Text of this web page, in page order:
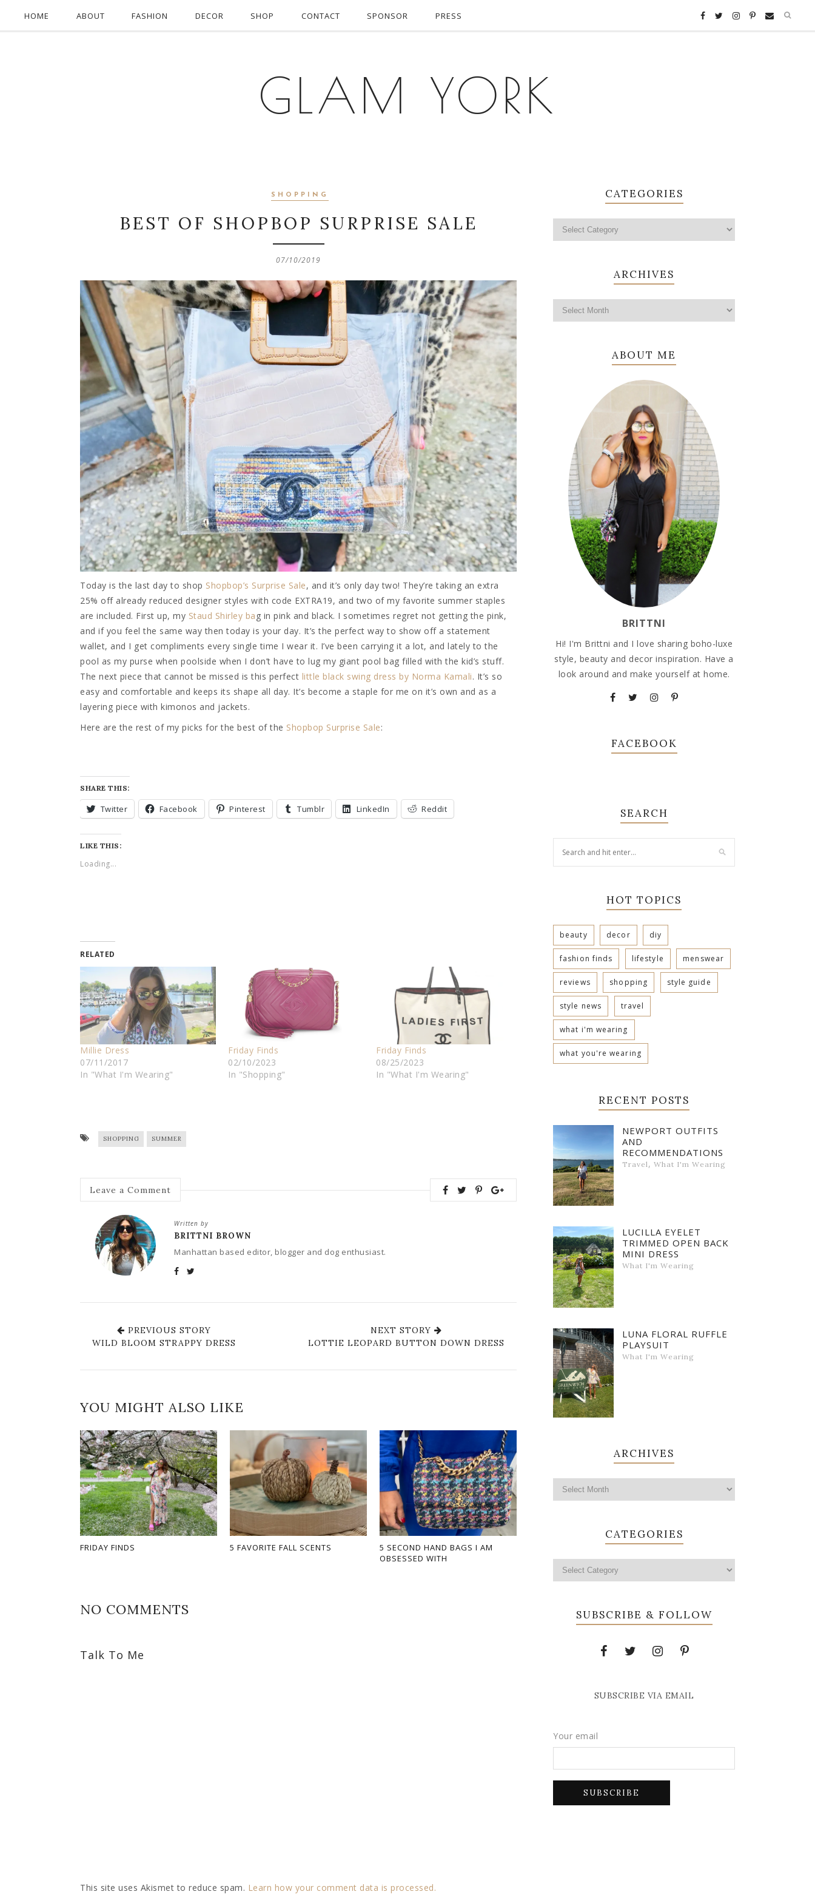
HOME ABOUT FASHION DECOR SHOP CONTACT SPONSOR PRESS
GLAM YORK
SHOPPING
BEST OF SHOPBOP SURPRISE SALE
07/10/2019
Today is the last day to shop Shopbop’s Surprise Sale, and it’s only day two! They’re taking an extra
25% off already reduced designer styles with code EXTRA19, and two of my favorite summer staples
are included. First up, my Staud Shirley ba g in pink and black. I sometimes regret not getting the pink,
and if you feel the same way then today is your day. It’s the perfect way to show off a statement
wallet, and I get compliments every single time I wear it. I’ve been carrying it a lot, and lately to the
pool as my purse when poolside when I don’t have to lug my giant pool bag filled with the kid’s stuff.
The next piece that cannot be missed is this perfect little black swing dress by Norma Kamali. It’s so
easy and comfortable and keeps its shape all day. It’s become a staple for me on it’s own and as a
layering piece with kimonos and jackets.
Here are the rest of my picks for the best of the Shopbop Surprise Sale:
SHARE THIS:
Twitter Facebook Pinterest Tumblr LinkedIn Reddit
LIKE THIS:
Loading...
RELATED
Millie Dress
07/11/2017
In "What I'm Wearing"
Friday Finds
02/10/2023
In "Shopping"
Friday Finds
08/25/2023
In "What I'm Wearing"
SHOPPING SUMMER
Leave a Comment
Written by
BRITTNI BROWN
Manhattan based editor, blogger and dog enthusiast.
PREVIOUS STORY
WILD BLOOM STRAPPY DRESS
NEXT STORY
LOTTIE LEOPARD BUTTON DOWN DRESS
YOU MIGHT ALSO LIKE
FRIDAY FINDS 5 FAVORITE FALL SCENTS
5 SECOND HAND BAGS I AM
OBSESSED WITH
NO COMMENTS
Talk To Me
This site uses Akismet to reduce spam. Learn how your comment data is processed.
CATEGORIES
ARCHIVES
ABOUT ME
BRITTNI
Hi! I'm Brittni and I love sharing boho-luxe
style, beauty and decor inspiration. Have a
look around and make yourself at home.
FACEBOOK
SEARCH
HOT TOPICS
beauty decor diy
fashion finds lifestyle menswear
reviews shopping style guide
style news travel
what i'm wearing
what you're wearing
RECENT POSTS
NEWPORT OUTFITS
AND
RECOMMENDATIONS
Travel, What I'm Wearing
LUCILLA EYELET
TRIMMED OPEN BACK
MINI DRESS
What I'm Wearing
LUNA FLORAL RUFFLE
PLAYSUIT
What I'm Wearing
ARCHIVES
CATEGORIES
SUBSCRIBE & FOLLOW
SUBSCRIBE VIA EMAIL
Your email